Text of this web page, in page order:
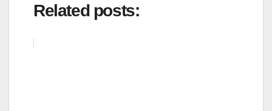
Related posts: